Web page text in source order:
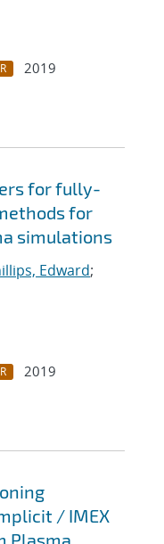
2019
for fully-
for
simulations
Edward;
2019
/ IMEX